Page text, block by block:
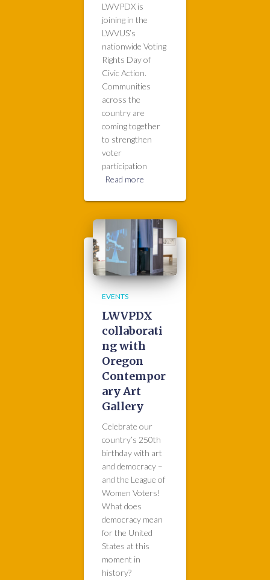
LWVPDX is
joining in the
LWVUS’s
nationwide Voting
Rights Day of
Civic Action.
Communities
across the
country are
coming together
to strengthen
voter
participation
Read more
EVENTS
LWVPDX
collaborati
ng with
Oregon
Contempor
ary Art
Gallery
Celebrate our
country’s 250th
birthday with art
and democracy –
and the League of
Women Voters!
What does
democracy mean
for the United
States at this
moment in
history?